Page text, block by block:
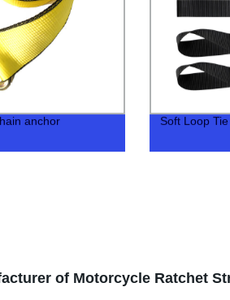
anchor Soft Loop
of Motorcycle Ratchet